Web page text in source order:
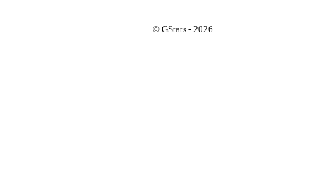
© GStats - 2026